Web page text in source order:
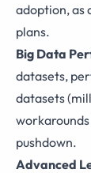
adoption, as
plans.
Big Data
datasets,
datasets
pushdown.
Advanced